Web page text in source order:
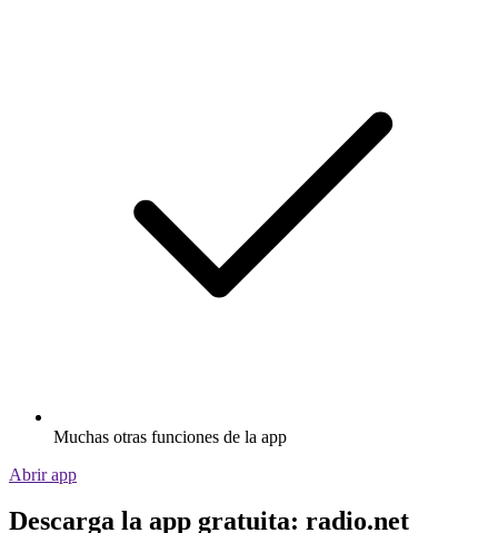
Muchas otras funciones de la app
Abrir app
Descarga la app gratuita: radio.net